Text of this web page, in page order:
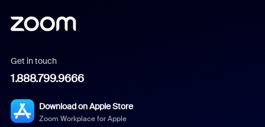
Get in touch
1.888.799.9666
Download on Apple Store
Zoom Workplace for Apple